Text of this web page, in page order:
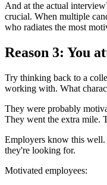
And at the actual
crucial. When multiple
who radiates the most
Reason 3: You
Try thinking back to a
working with. What
They were probably
They went the extra mile.
Employers know this
they're looking for.
Motivated employees: